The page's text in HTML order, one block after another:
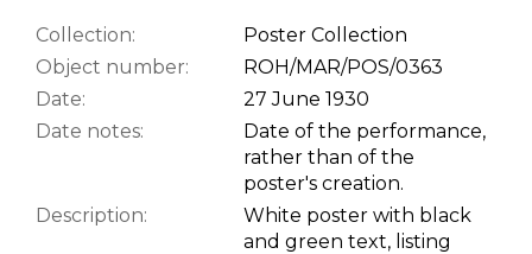
Collection:
Poster Collection
Object number:
ROH/MAR/POS/0363
Date:
27 June 1930
Date notes:
Date of the performance,
rather than of the
poster's creation.
Description:
White poster with black
and green text, listing